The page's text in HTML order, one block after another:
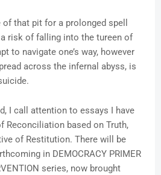
of that pit for a prolonged spell
risk of falling into the tureen of
to navigate one’s way, however
across the infernal abyss, is
I call attention to essays I have
Reconciliation based on Truth,
of Restitution. There will be
in DEMOCRACY PRIMER
series, now brought